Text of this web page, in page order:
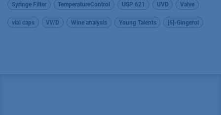
Syringe Filter TemperatureControl USP 621 UVD Valve
vial caps VWD Wine analysis Young Talents [6]-Gingerol